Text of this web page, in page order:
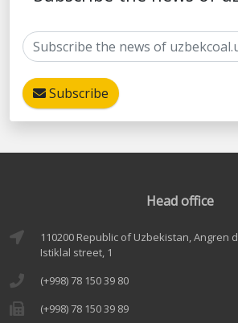
Subscribe
Head office
110200 Republic of Uzbekistan, Angren
Istiklal street, 1
(+998) 78 150 39 80
(+998) 78 150 39 89